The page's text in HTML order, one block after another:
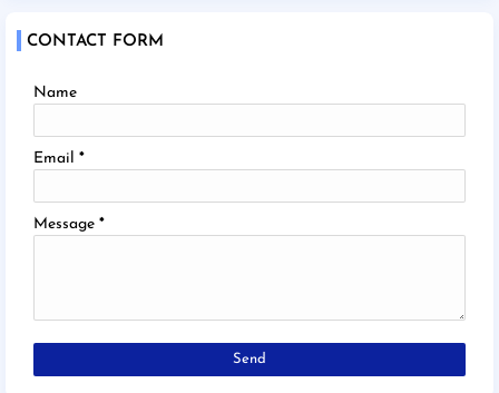
CONTACT FORM
Name
Email *
Message *